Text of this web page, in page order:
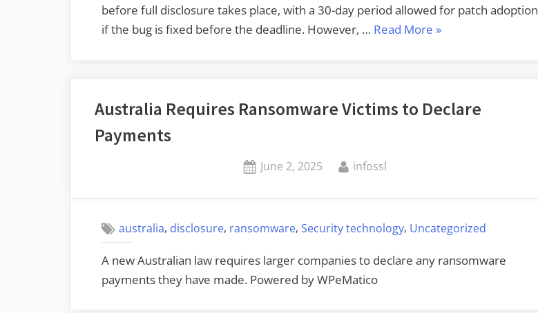
before full disclosure takes place, with a 30-day period allowed for patch adoption
if the bug is fixed before the deadline. However, … Read More “Google
Its
»
Australia Requires Ransomware Victims to Declare
Payments
Posted
June 2, 2025 By
infossl
australia, disclosure, ransomware,Security technology, Uncategorized
A new Australian law requires larger companies to declare any ransomware
payments they have made. Powered by WPeMatico